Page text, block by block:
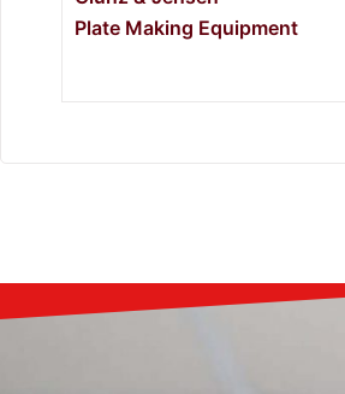
Plate Making Equipment